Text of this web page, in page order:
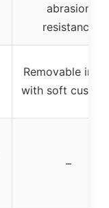
abrasion
resistance
Removable
with soft
–